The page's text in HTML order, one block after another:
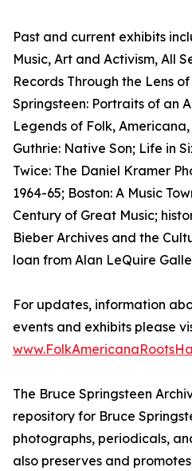
Past and current exhibits
Music, Art and Activism, All
Records Through the Lens
Springsteen: Portraits of an
Legends of Folk,
Guthrie: Native Son; Life in
Twice: The Daniel Kramer
1964-65; Boston: A Music
Century of Great Music;
Bieber Archives and the
loan from Alan LeQuire
For updates, information
events and exhibits please
The Bruce Springsteen
repository for Bruce
photographs, periodicals,
also preserves and